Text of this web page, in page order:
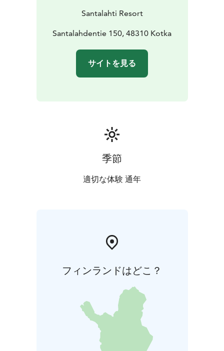
Santalahti Resort
Santalahdentie 150, 48310 Kotka
サイトを見る
季節
適切な体験 通年
フィンランドはどこ？